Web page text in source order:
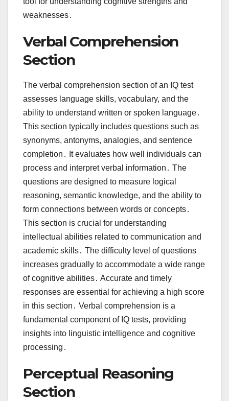
weaknesses․
Verbal Comprehension
Section
The verbal comprehension section of an IQ test
assesses language skills, vocabulary, and the
ability to understand written or spoken language․
This section typically includes questions such as
synonyms, antonyms, analogies, and sentence
completion․ It evaluates how well individuals can
process and interpret verbal information․ The
questions are designed to measure logical
reasoning, semantic knowledge, and the ability to
form connections between words or concepts․
This section is crucial for understanding
intellectual abilities related to communication and
academic skills․ The difficulty level of questions
increases gradually to accommodate a wide range
of cognitive abilities․ Accurate and timely
responses are essential for achieving a high score
in this section․ Verbal comprehension is a
fundamental component of IQ tests, providing
insights into linguistic intelligence and cognitive
processing․
Perceptual Reasoning
Section